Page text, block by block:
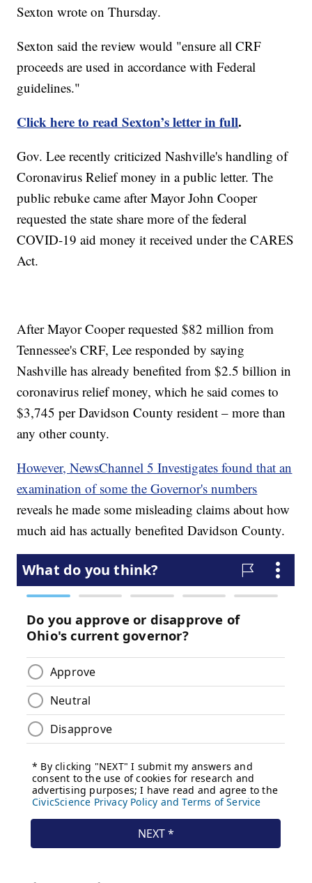
Sexton wrote on Thursday.
Sexton said the review would "ensure all CRF
proceeds are used in accordance with Federal
guidelines."
Click here to read Sexton’s letter in full.
Gov. Lee recently criticized Nashville's handling of
Coronavirus Relief money in a public letter. The
public rebuke came after Mayor John Cooper
requested the state share more of the federal
COVID-19 aid money it received under the CARES
Act.
After Mayor Cooper requested $82 million from
Tennessee's CRF, Lee responded by saying
Nashville has already benefited from $2.5 billion in
coronavirus relief money, which he said comes to
$3,745 per Davidson County resident – more than
any other county.
However, NewsChannel 5 Investigates found that an
examination of some the Governor's numbers
reveals he made some misleading claims about how
much aid has actually benefited Davidson County.